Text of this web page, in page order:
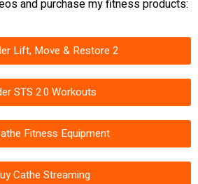
and purchase my fitness products:
Lift, Move & Restore 2
STS 2.0 Workouts
Fitness Equipment
Cathe Streaming